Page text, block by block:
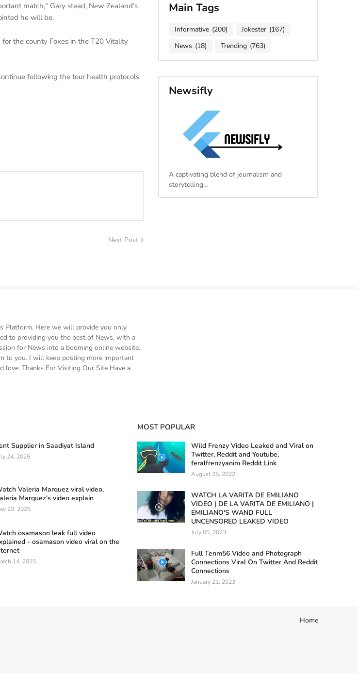
match," Gary stead, New Zealand's
he will be.
the county Foxes in the T20 Vitality
following the tour health protocols
Next Post
Main Tags
Informative (200) Jokester (167)
News (18) Trending (763)
Newsifly
A captivating blend of journalism and
storytelling…
Platform. Here we will provide you only
to providing you the best of News, with a
for News into a booming online website.
to you. I will keep posting more important
love. Thanks For Visiting Our Site Have a
Supplier in Saadiyat Island
24, 2025
Valeria Marquez viral video,
Marquez's video explain
23, 2025
osamason leak full video
- osamason video viral on the
14, 2025
MOST POPULAR
Wild Frenzy Video Leaked and Viral on
Twitter, Reddit and Youtube,
feralfrenzyanim Reddit Link
August 25, 2022
WATCH LA VARITA DE EMILIANO
VIDEO | DE LA VARITA DE EMILIANO |
EMILIANO'S WAND FULL
UNCENSORED LEAKED VIDEO
July 05, 2023
Full Tenm56 Video and Photograph
Connections Viral On Twitter And Reddit
Connections
January 21, 2023
Home